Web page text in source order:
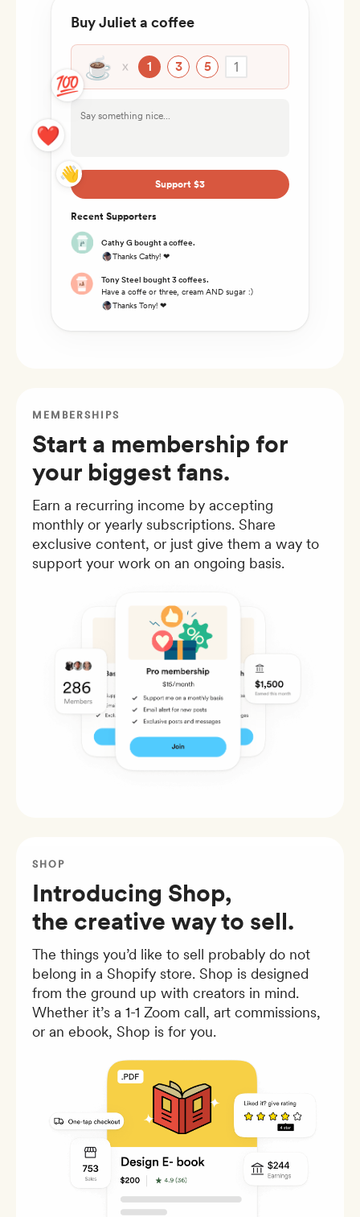
Buy Juliet a coffee
☕ 1 3 5 1
Say something nice...
Support $3
Recent Supporters
Cathy G bought a coffee.
Thanks Cathy! ❤
Tony Steel bought 3 coffees.
Have a coffe or three, cream AND sugar :)
Thanks Tony! ❤
❤
💯
👋
MEMBERSHIPS
Start a membership for
your biggest fans.
Earn a recurring income by accepting
monthly or yearly subscriptions. Share
exclusive content, or just give them a way to
support your work on an ongoing basis.
SHOP
Introducing Shop,
the creative way to sell.
The things you’d like to sell probably do not
belong in a Shopify store. Shop is designed
from the ground up with creators in mind.
Whether it’s a 1-1 Zoom call, art commissions,
or an ebook, Shop is for you.